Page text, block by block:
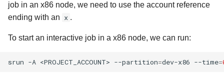
job in an x86 node, we need to use the account reference
ending with an x .
To start an interactive job in a x86 node, we can run:
srun -A <PROJECT_ACCOUNT> --partition=dev-x86 --time=